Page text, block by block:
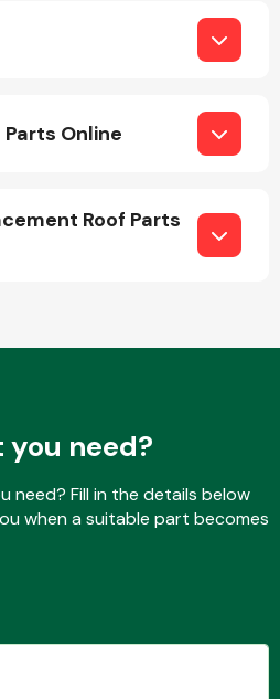
Online
Roof Parts
need?
need? Fill in the details below
when a suitable part becomes